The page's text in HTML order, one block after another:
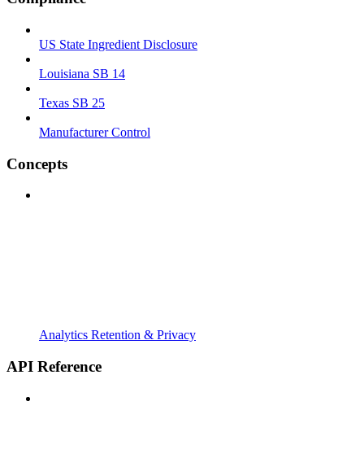
US State Ingredient Disclosure
Louisiana SB 14
Texas SB 25
Manufacturer Control
Concepts
Analytics Retention & Privacy
API Reference